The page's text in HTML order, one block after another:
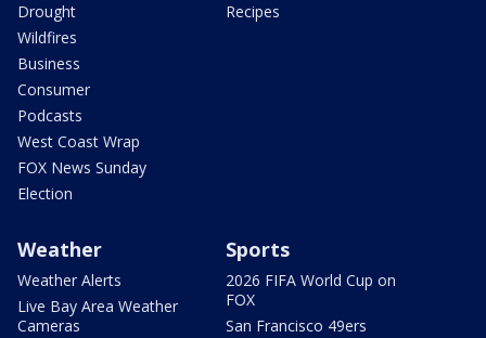
Drought
Wildfires
Business
Consumer
Podcasts
West Coast Wrap
FOX News Sunday
Election
Recipes
Weather
Weather Alerts
Live Bay Area Weather
Cameras
Sports
2026 FIFA World Cup on
FOX
San Francisco 49ers